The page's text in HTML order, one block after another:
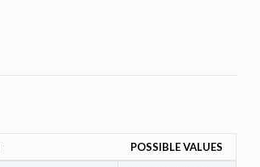
POSSIBLE VALUES